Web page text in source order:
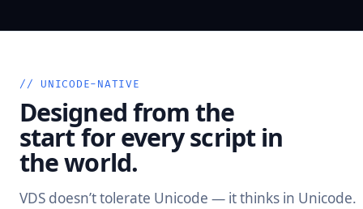
// UNICODE-NATIVE
Designed from the
start for every script in
the world.
VDS doesn’t tolerate Unicode — it thinks in Unicode.